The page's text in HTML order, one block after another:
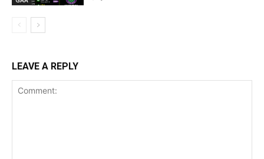
LEAVE A REPLY